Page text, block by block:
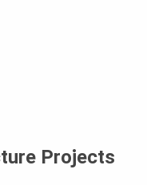
Projects